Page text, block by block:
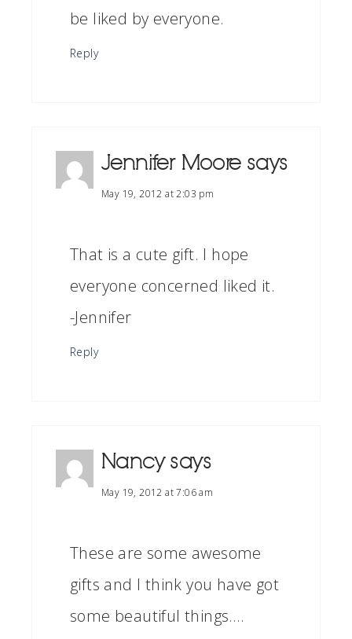
be liked by everyone.
Reply
Jennifer Moore says
May 19, 2012 at 2:03 pm
That is a cute gift. I hope
everyone concerned liked it.
-Jennifer
Reply
Nancy says
May 19, 2012 at 7:06 am
These are some awesome
gifts and I think you have got
some beautiful things….